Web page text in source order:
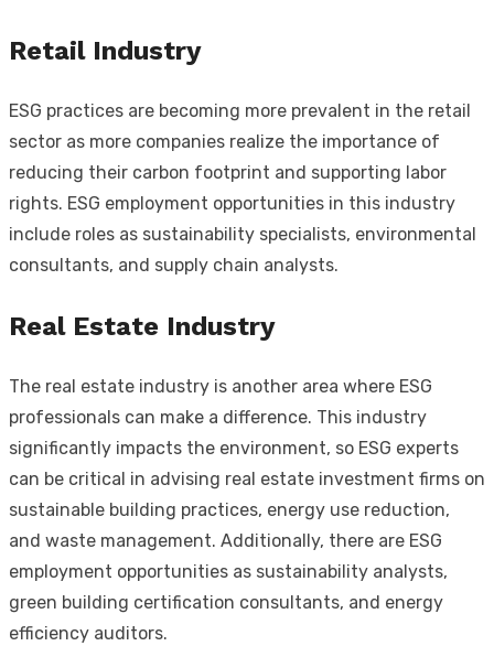
Retail Industry
ESG practices are becoming more prevalent in the retail
sector as more companies realize the importance of
reducing their carbon footprint and supporting labor
rights. ESG employment opportunities in this industry
include roles as sustainability specialists, environmental
consultants, and supply chain analysts.
Real Estate Industry
The real estate industry is another area where ESG
professionals can make a difference. This industry
significantly impacts the environment, so ESG experts
can be critical in advising real estate investment firms on
sustainable building practices, energy use reduction,
and waste management. Additionally, there are ESG
employment opportunities as sustainability analysts,
green building certification consultants, and energy
efficiency auditors.